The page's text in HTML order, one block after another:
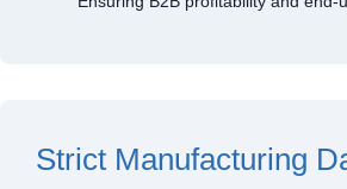
Strict Manufacturing